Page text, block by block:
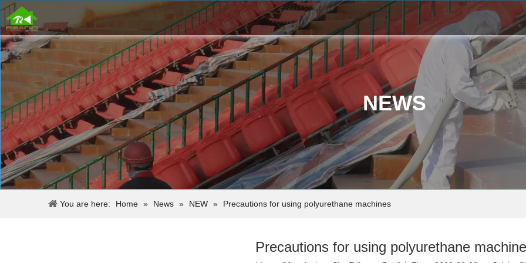
NEWS
You are here: Home » News » NEW » Precautions for using polyurethane machines
Precautions for using polyurethane